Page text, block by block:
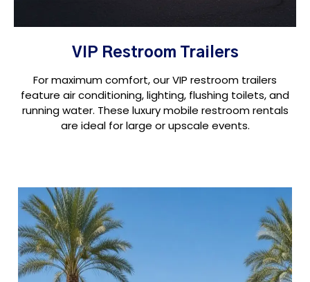
VIP Restroom Trailers
For maximum comfort, our VIP restroom trailers
feature air conditioning, lighting, flushing toilets, and
running water. These luxury mobile restroom rentals
are ideal for large or upscale events.